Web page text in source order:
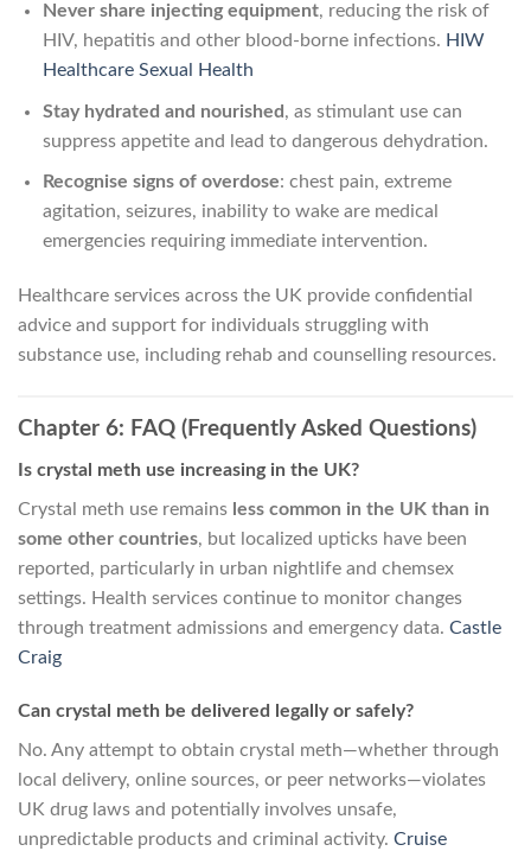
Never share injecting equipment, reducing the risk of
HIV, hepatitis and other blood-borne infections. HIW
Healthcare Sexual Health
Stay hydrated and nourished , as stimulant use can
suppress appetite and lead to dangerous dehydration.
Recognise signs of overdose: chest pain, extreme
agitation, seizures, inability to wake are medical
emergencies requiring immediate intervention.
Healthcare services across the UK provide confidential
advice and support for individuals struggling with
substance use, including rehab and counselling resources.
Chapter 6: FAQ (Frequently Asked Questions)
Is crystal meth use increasing in the UK?
Crystal meth use remains less common in the UK than in
some other countries, but localized upticks have been
reported, particularly in urban nightlife and chemsex
settings. Health services continue to monitor changes
through treatment admissions and emergency data. Castle
Craig
Can crystal meth be delivered legally or safely?
No. Any attempt to obtain crystal meth—whether through
local delivery, online sources, or peer networks—violates
UK drug laws and potentially involves unsafe,
unpredictable products and criminal activity. Cruise